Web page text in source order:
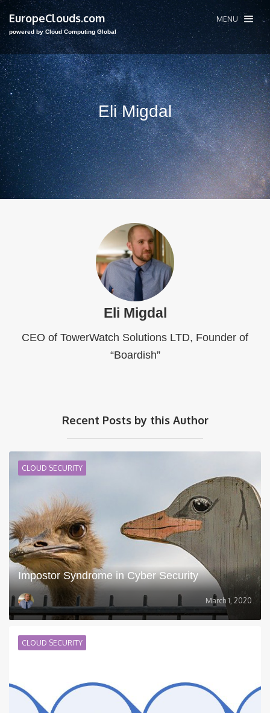
EuropeClouds.com
powered by Cloud Computing Global
MENU
Eli Migdal
Eli Migdal
CEO of TowerWatch Solutions LTD, Founder of
“Boardish”
Recent Posts by this Author
CLOUD SECURITY
Impostor Syndrome in Cyber Security
March 1, 2020
CLOUD SECURITY